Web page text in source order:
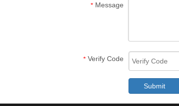
* Message
* Verify Code
Submit